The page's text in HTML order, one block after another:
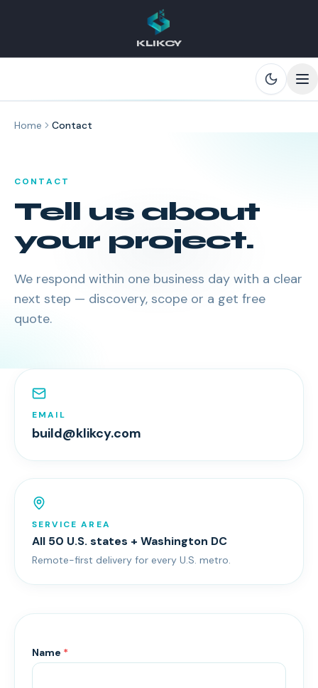
KLIKCY
Home Contact
CONTACT
Tell us about
your project.
We respond within one business day with a clear
next step — discovery, scope or a get free
quote.
EMAIL
build@klikcy.com
SERVICE AREA
All 50 U.S. states + Washington DC
Remote-first delivery for every U.S. metro.
Name *